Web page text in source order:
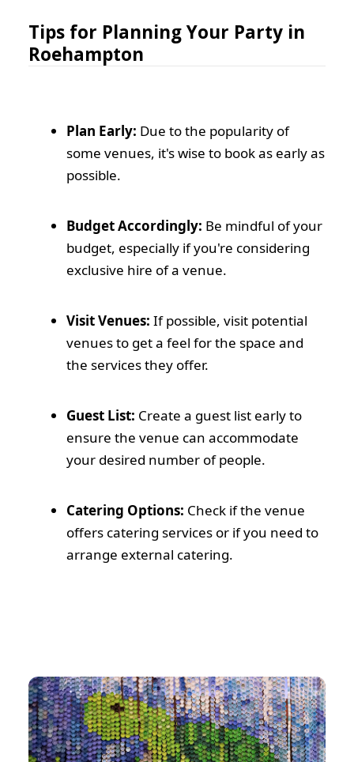
Tips for Planning Your Party in
Roehampton
Plan Early: Due to the popularity of
some venues, it's wise to book as early as
possible.
Budget Accordingly: Be mindful of your
budget, especially if you're considering
exclusive hire of a venue.
Visit Venues: If possible, visit potential
venues to get a feel for the space and
the services they offer.
Guest List: Create a guest list early to
ensure the venue can accommodate
your desired number of people.
Catering Options: Check if the venue
offers catering services or if you need to
arrange external catering.